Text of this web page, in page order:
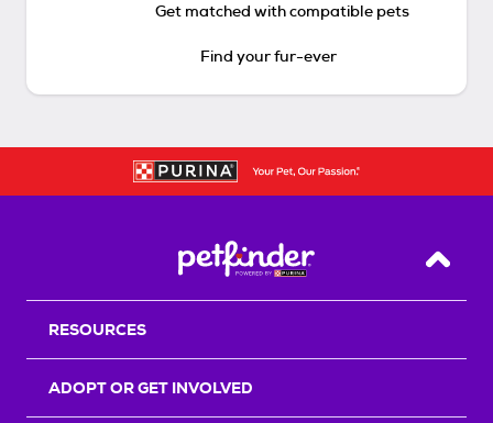
Get matched with compatible pets
Find your fur-ever
Back
RESOURCES
ADOPT OR GET INVOLVED